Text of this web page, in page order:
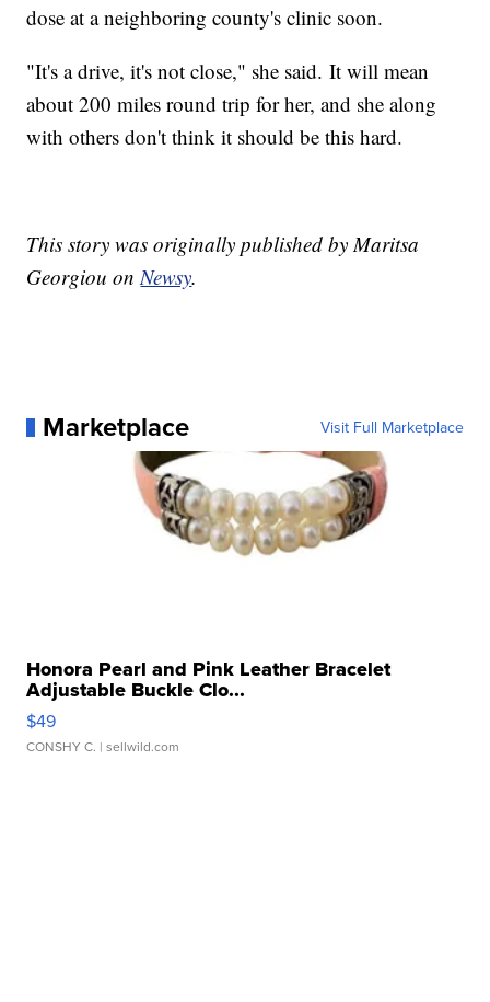
dose at a neighboring county's clinic soon.
"It's a drive, it's not close," she said. It will mean
about 200 miles round trip for her, and she along
with others don't think it should be this hard.
This story was originally published by Maritsa
Georgiou onNewsy.
Marketplace Visit Full Marketplace
Honora Pearl and Pink Leather Bracelet
Adjustable Buckle Clo...
$49
CONSHY C. | sellwild.com